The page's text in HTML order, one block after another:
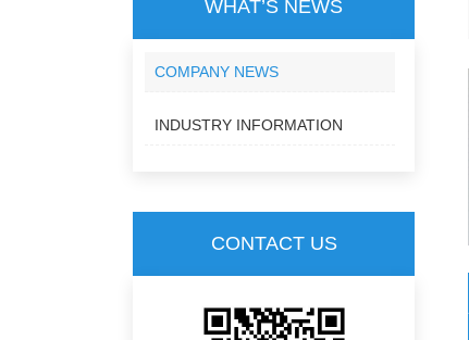
WHAT’S NEWS
COMPANY NEWS
INDUSTRY INFORMATION
CONTACT US